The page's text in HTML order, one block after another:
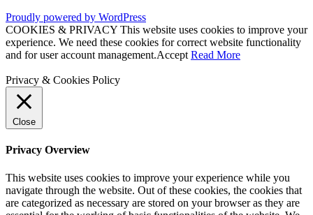
Proudly powered by WordPress
COOKIES & PRIVACY This website uses cookies to improve your
experience. We need these cookies for correct website functionality
and for user account management.Accept Read More
Privacy & Cookies Policy
Close
Privacy Overview
This website uses cookies to improve your experience while you
navigate through the website. Out of these cookies, the cookies that
are categorized as necessary are stored on your browser as they are